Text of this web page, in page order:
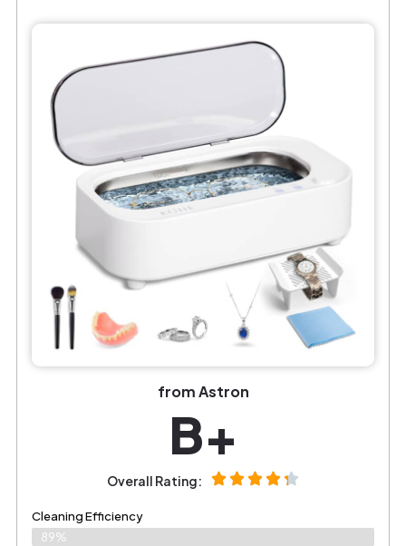
from Astron
B+
Overall Rating:
Cleaning Efficiency
89%